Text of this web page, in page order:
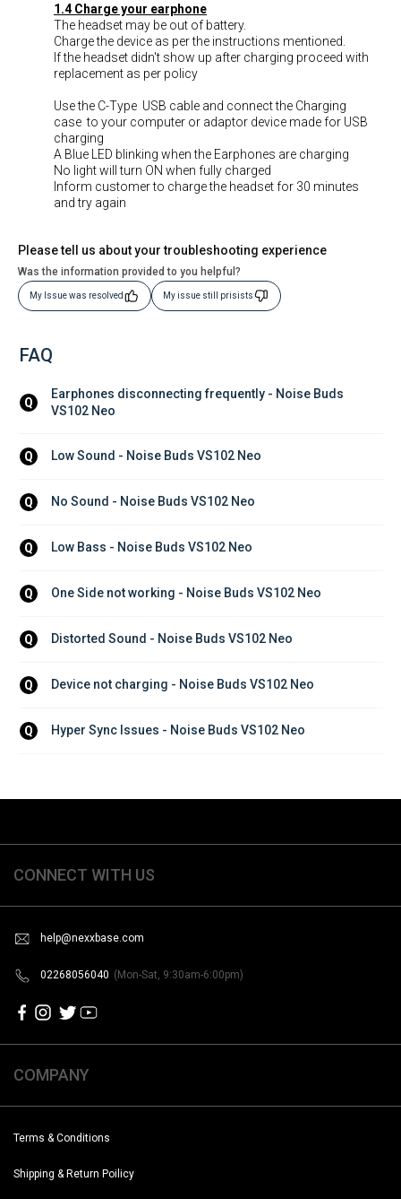
1.4 Charge your earphone
The headset may be out of battery.
Charge the device as per the instructions mentioned.
If the headset didn't show up after charging proceed with
replacement as per policy
Use the C-Type USB cable and connect the Charging
case to your computer or adaptor device made for USB
charging
A Blue LED blinking when the Earphones are charging
No light will turn ON when fully charged
Inform customer to charge the headset for 30 minutes
and try again
Please tell us about your troubleshooting experience
Was the information provided to you helpful?
My Issue was resolved My issue still prisists
FAQ
Q
Earphones disconnecting frequently - Noise Buds
VS102 Neo
Q Low Sound - Noise Buds VS102 Neo
Q No Sound - Noise Buds VS102 Neo
Q Low Bass - Noise Buds VS102 Neo
Q One Side not working - Noise Buds VS102 Neo
Q Distorted Sound - Noise Buds VS102 Neo
Q Device not charging - Noise Buds VS102 Neo
Q Hyper Sync Issues - Noise Buds VS102 Neo
CONNECT WITH US
help@nexxbase.com
02268056040 (Mon-Sat, 9:30am-6:00pm)
COMPANY
Terms & Conditions
Shipping & Return Poilicy